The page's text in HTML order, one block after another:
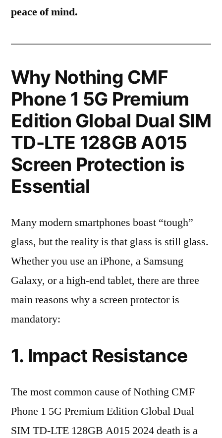
peace of mind.
Why Nothing CMF
Phone 1 5G Premium
Edition Global Dual SIM
TD-LTE 128GB A015
Screen Protection is
Essential
Many modern smartphones boast “tough”
glass, but the reality is that glass is still glass.
Whether you use an iPhone, a Samsung
Galaxy, or a high-end tablet, there are three
main reasons why a screen protector is
mandatory:
1. Impact Resistance
The most common cause of Nothing CMF
Phone 1 5G Premium Edition Global Dual
SIM TD-LTE 128GB A015 2024 death is a